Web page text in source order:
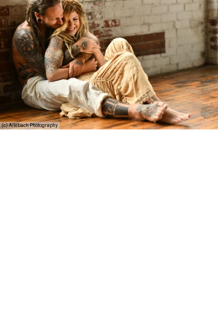
(c) Allebach Photography